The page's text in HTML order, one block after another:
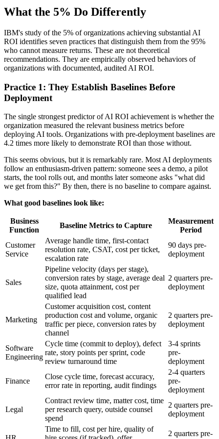
What the 5% Do Differently
IBM's study of the 5% of organizations achieving substantial AI
ROI identifies seven practices that distinguish them from the 95%
who cannot measure returns. These are not theoretical
recommendations. They are empirically observed behaviors of
organizations with documented, audited AI ROI.
Practice 1: They Establish Baselines Before
Deployment
The single strongest predictor of AI ROI achievement is whether the
organization measured the relevant business metrics before
deploying AI tools. Organizations with pre-deployment baselines are
4.2 times more likely to demonstrate ROI than those without.
This seems obvious, but it is remarkably rare. Most AI deployments
follow an enthusiasm-driven pattern: someone sees a demo, a pilot
starts, the tool rolls out, and months later someone asks "what did
we get from this?" By then, there is no baseline to compare against.
What good baselines look like:
Business
Function
Baseline Metrics to Capture
Measurement
Period
Customer
Service
Average handle time, first-contact
resolution rate, CSAT, cost per ticket,
escalation rate
90 days pre-
deployment
Sales
Pipeline velocity (days per stage),
conversion rates by stage, average deal
size, quota attainment, cost per
qualified lead
2 quarters pre-
deployment
Marketing
Customer acquisition cost, content
production cost and volume, organic
traffic per piece, conversion rates by
channel
2 quarters pre-
deployment
Software
Engineering
Cycle time (commit to deploy), defect
rate, story points per sprint, code
review turnaround time
3-4 sprints
pre-
deployment
Finance
Close cycle time, forecast accuracy,
error rate in reporting, audit findings
2-4 quarters
pre-
deployment
Legal
Contract review time, matter cost, time
per research query, outside counsel
spend
2 quarters pre-
deployment
Time to fill, cost per hire, quality of
2 quarters pre-